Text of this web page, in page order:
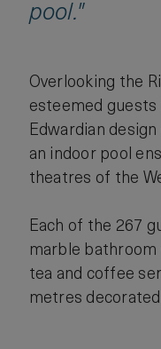
pool."
Overlooking the
esteemed guests
Edwardian
an indoor pool
theatres of the
Each of the 267
marble bathroom
tea and coffee
metres